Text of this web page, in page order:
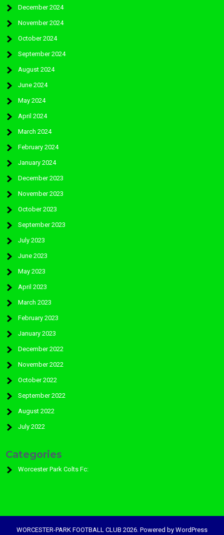
December 2024
November 2024
October 2024
September 2024
August 2024
June 2024
May 2024
April 2024
March 2024
February 2024
January 2024
December 2023
November 2023
October 2023
September 2023
July 2023
June 2023
May 2023
April 2023
March 2023
February 2023
January 2023
December 2022
November 2022
October 2022
September 2022
August 2022
July 2022
Categories
Worcester Park Colts Fc:
WORCESTER-PARK FOOTBALL CLUB 2026. Powered by WordPress